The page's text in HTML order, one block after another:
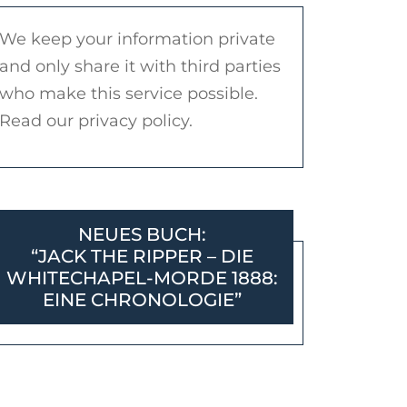
We keep your information private
and only share it with third parties
who make this service possible.
Read our privacy policy.
NEUES BUCH:
“JACK THE RIPPER – DIE
WHITECHAPEL-MORDE 1888:
EINE CHRONOLOGIE”